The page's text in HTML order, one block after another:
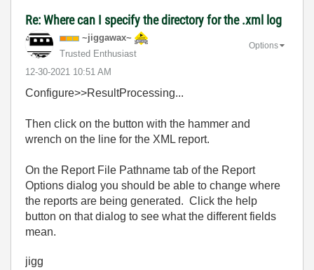
Re: Where can I specify the directory for the .xml log
~jiggawax~
Trusted Enthusiast
‎12-30-2021 10:51 AM
Options
Configure>>ResultProcessing...
Then click on the button with the hammer and
wrench on the line for the XML report.
On the Report File Pathname tab of the Report
Options dialog you should be able to change where
the reports are being generated. Click the help
button on that dialog to see what the different fields
mean.
jigg